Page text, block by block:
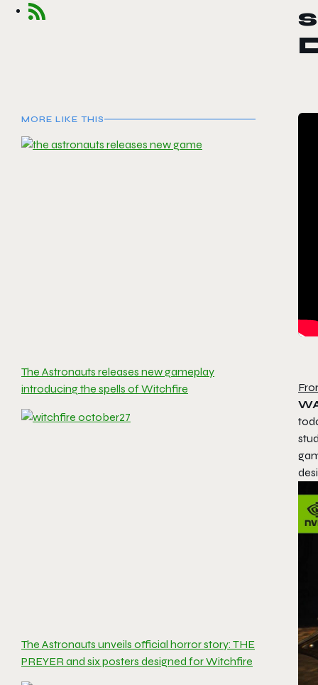
MORE LIKE THIS
The Astronauts releases new gameplay
introducing the spells of Witchfire
The Astronauts unveils official horror story: THE
PREYER and six posters designed for Witchfire